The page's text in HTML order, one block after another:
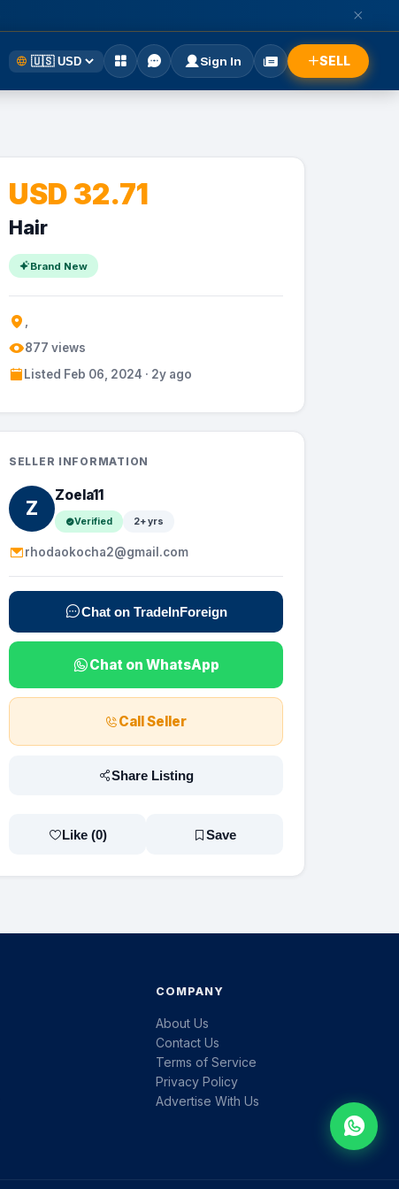
Sign In SELL
USD 32.71
Hair
Brand New
877 views
Listed Feb 06, 2024 · 2y ago
SELLER INFORMATION
Z
Zoela11
Verified 2+ yrs
rhodaokocha2@gmail.com
Chat on TradeInForeign
Chat on WhatsApp
Call Seller
Share Listing
Like (0) Save
COMPANY
About Us
Contact Us
Terms of Service
Privacy Policy
Advertise With Us